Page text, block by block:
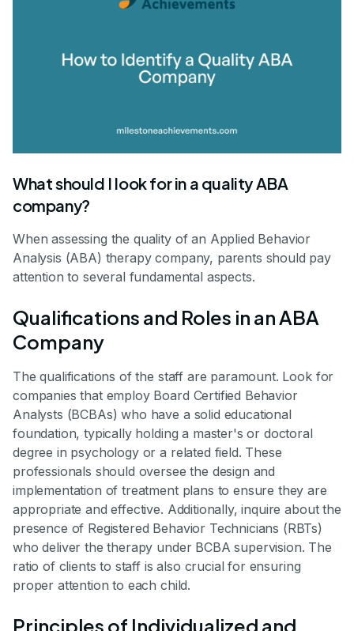
What should I look for in a quality ABA
company?
When assessing the quality of an Applied Behavior
Analysis (ABA) therapy company, parents should pay
attention to several fundamental aspects.
Qualifications and Roles in an ABA
Company
The qualifications of the staff are paramount. Look for
companies that employ Board Certified Behavior
Analysts (BCBAs) who have a solid educational
foundation, typically holding a master's or doctoral
degree in psychology or a related field. These
professionals should oversee the design and
implementation of treatment plans to ensure they are
appropriate and effective. Additionally, inquire about the
presence of Registered Behavior Technicians (RBTs)
who deliver the therapy under BCBA supervision. The
ratio of clients to staff is also crucial for ensuring
proper attention to each child.
Principles of Individualized and